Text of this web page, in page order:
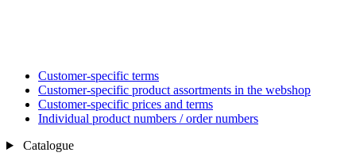
Customer-specific terms
Customer-specific product assortments in the webshop
Customer-specific prices and terms
Individual product numbers / order numbers
Catalogue